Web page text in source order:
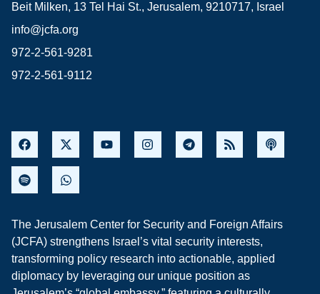
Beit Milken, 13 Tel Hai St., Jerusalem, 9210717, Israel
info@jcfa.org
972-2-561-9281
972-2-561-9112
The Jerusalem Center for Security and Foreign Affairs
(JCFA) strengthens Israel’s vital security interests,
transforming policy research into actionable, applied
diplomacy by leveraging our unique position as